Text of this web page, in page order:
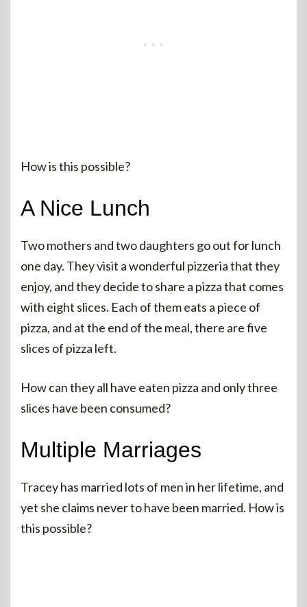
How is this possible?
A Nice Lunch
Two mothers and two daughters go out for lunch
one day. They visit a wonderful pizzeria that they
enjoy, and they decide to share a pizza that comes
with eight slices. Each of them eats a piece of
pizza, and at the end of the meal, there are five
slices of pizza left.
How can they all have eaten pizza and only three
slices have been consumed?
Multiple Marriages
Tracey has married lots of men in her lifetime, and
yet she claims never to have been married. How is
this possible?